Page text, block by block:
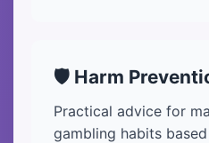
🛡️ Harm
Practical advice for
gambling habits